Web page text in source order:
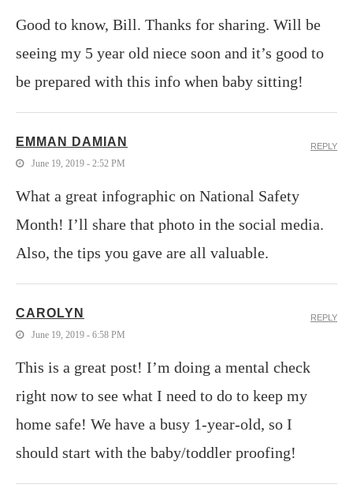
Good to know, Bill. Thanks for sharing. Will be
seeing my 5 year old niece soon and it’s good to
be prepared with this info when baby sitting!
EMMAN DAMIAN
June 19, 2019 - 2:52 PM
What a great infographic on National Safety
Month! I’ll share that photo in the social media.
Also, the tips you gave are all valuable.
REPLY
CAROLYN
June 19, 2019 - 6:58 PM
This is a great post! I’m doing a mental check
right now to see what I need to do to keep my
home safe! We have a busy 1-year-old, so I
should start with the baby/toddler proofing!
REPLY